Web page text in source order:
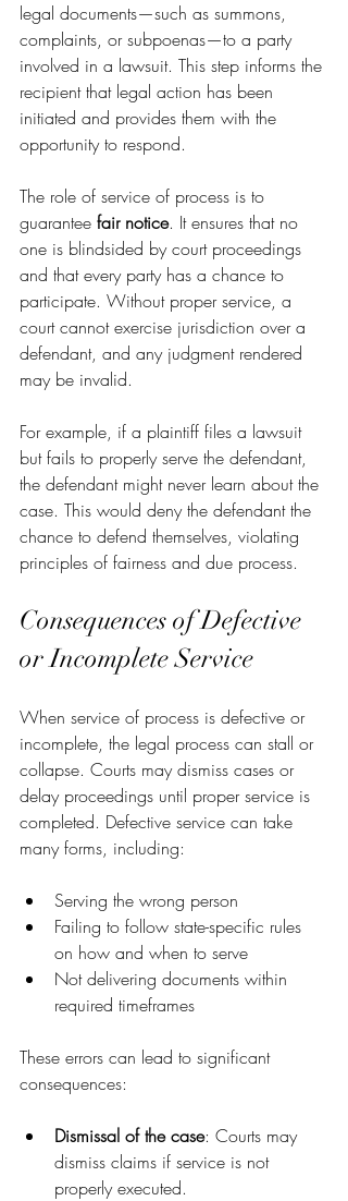
legal documents—such as summons,
complaints, or subpoenas—to a party
involved in a lawsuit. This step informs the
recipient that legal action has been
initiated and provides them with the
opportunity to respond.
The role of service of process is to
guarantee fair notice. It ensures that no
one is blindsided by court proceedings
and that every party has a chance to
participate. Without proper service, a
court cannot exercise jurisdiction over a
defendant, and any judgment rendered
may be invalid.
For example, if a plaintiff files a lawsuit
but fails to properly serve the defendant,
the defendant might never learn about the
case. This would deny the defendant the
chance to defend themselves, violating
principles of fairness and due process.
Consequences of Defective
or Incomplete Service
When service of process is defective or
incomplete, the legal process can stall or
collapse. Courts may dismiss cases or
delay proceedings until proper service is
completed. Defective service can take
many forms, including:
Serving the wrong person
Failing to follow state-specific rules
on how and when to serve
Not delivering documents within
required timeframes
These errors can lead to significant
consequences:
Dismissal of the case: Courts may
dismiss claims if service is not
properly executed.